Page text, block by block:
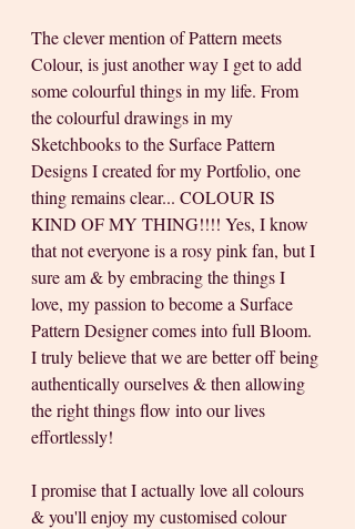
The clever mention of Pattern meets
Colour, is just another way I get to add
some colourful things in my life. From
the colourful drawings in my
Sketchbooks to the Surface Pattern
Designs I created for my Portfolio, one
thing remains clear... COLOUR IS
KIND OF MY THING!!!! Yes, I know
that not everyone is a rosy pink fan, but I
sure am & by embracing the things I
love, my passion to become a Surface
Pattern Designer comes into full Bloom.
I truly believe that we are better off being
authentically ourselves & then allowing
the right things flow into our lives
effortlessly!
I promise that I actually love all colours
& you'll enjoy my customised colour